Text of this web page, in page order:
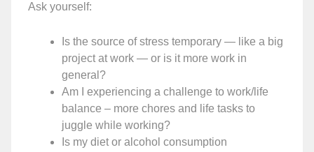
Ask yourself:
Is the source of stress temporary — like a big
project at work — or is it more work in
general?
Am I experiencing a challenge to work/life
balance – more chores and life tasks to
juggle while working?
Is my diet or alcohol consumption